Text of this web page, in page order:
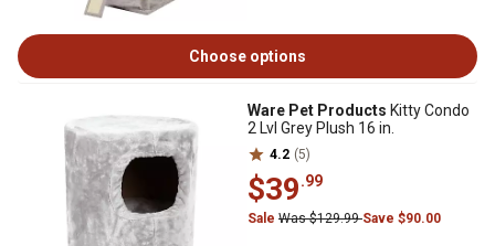
Choose options
Ware Pet Products Kitty Condo
2 Lvl Grey Plush 16 in.
4.2 (5)
$39.99
Sale Was $129.99Save $90.00